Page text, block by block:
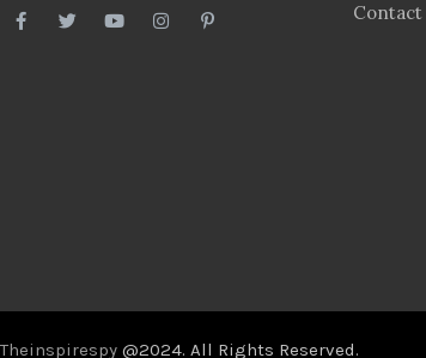
Contact
Theinspirespy @2024. All Rights Reserved.